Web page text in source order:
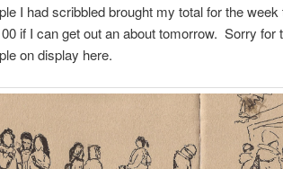
I had scribbled brought my total for the
if I can get out an about tomorrow. Sorry for
on display here.